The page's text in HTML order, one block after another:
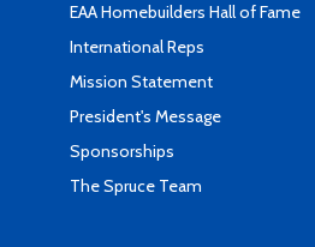
EAA Homebuilders Hall of Fame
International Reps
Mission Statement
President's Message
Sponsorships
The Spruce Team